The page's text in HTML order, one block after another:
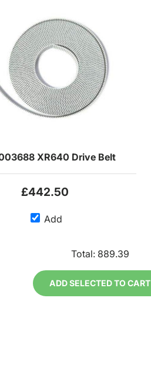
XR640 Drive Belt
£442.50
Add
Total: 889.39
ADD SELECTED TO CART